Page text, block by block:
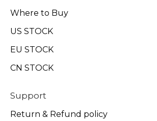
Where to Buy
US STOCK
EU STOCK
CN STOCK
Support
Return & Refund policy